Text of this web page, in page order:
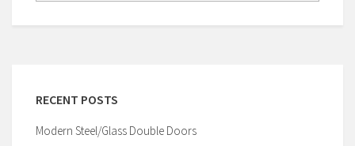
RECENT POSTS
Modern Steel/Glass Double Doors